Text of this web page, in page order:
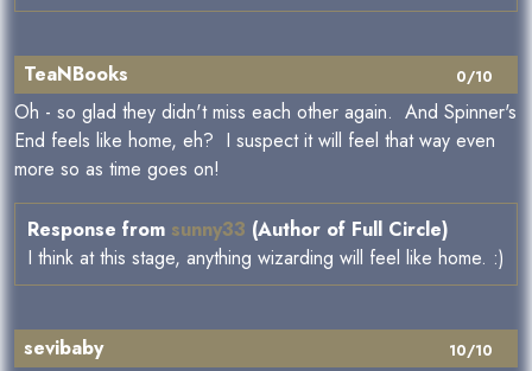
0/10
TeaNBooks
Oh - so glad they didn't miss each other again. And Spinner's
End feels like home, eh? I suspect it will feel that way even
more so as time goes on!
Response from sunny33 (Author of Full Circle)
I think at this stage, anything wizarding will feel like home. :)
10/10
sevibaby